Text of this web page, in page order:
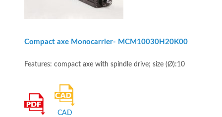
Compact axe Monocarrier- MCM10030H20K00
Features: compact axe with spindle drive; size (Ø):10
CAD